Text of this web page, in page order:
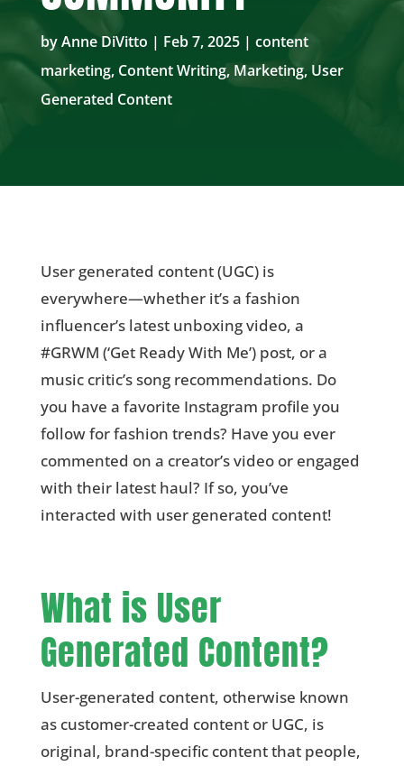
byAnne DiVitto | Feb 7, 2025| content
marketing, Content Writing, Marketing, User
Generated Content
User generated content (UGC) is
everywhere—whether it’s a fashion
influencer’s latest unboxing video, a
#GRWM (‘Get Ready With Me’) post, or a
music critic’s song recommendations. Do
you have a favorite Instagram profile you
follow for fashion trends? Have you ever
commented on a creator’s video or engaged
with their latest haul? If so, you’ve
interacted with user generated content!
What is User
Generated Content?
User-generated content, otherwise known
as customer-created content or UGC, is
original, brand-specific content that people,